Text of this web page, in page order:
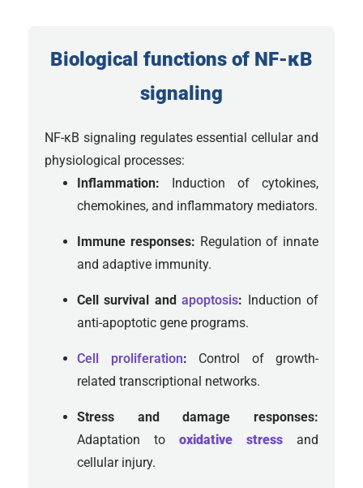
Biological functions of NF-κB
signaling
NF-κB signaling regulates essential cellular and
physiological processes:
Inflammation: Induction of cytokines,
chemokines, and inflammatory mediators.
Immune responses: Regulation of innate
and adaptive immunity.
Cell survival andapoptosis: Induction of
anti-apoptotic gene programs.
Cell proliferation: Control of growth-
related transcriptional networks.
Stress and damage responses:
Adaptation to oxidative stress and
cellular injury.